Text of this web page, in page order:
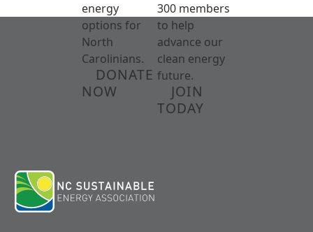
energy
options for
North
Carolinians.
DONATE
NOW
300 members
to help
advance our
clean energy
future.
JOIN
TODAY